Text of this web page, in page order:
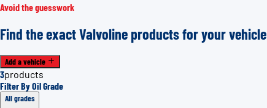
Avoid the guesswork
Find the exact Valvoline products for your vehicle
Add a vehicle
3products
Filter By Oil Grade
All grades